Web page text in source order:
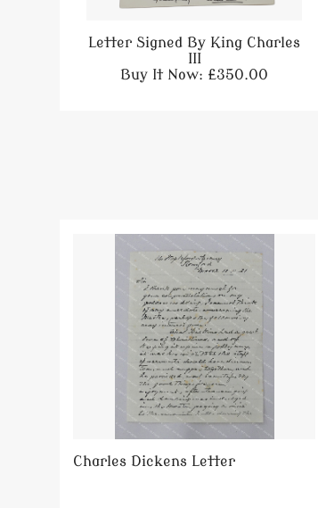
Letter Signed By King Charles
III
Buy It Now: £350.00
Charles Dickens Letter